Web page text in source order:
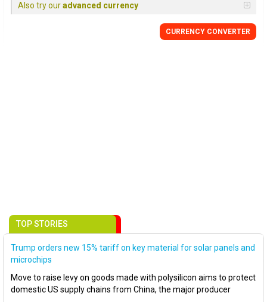
Also try ouradvanced currency
CURRENCY CONVERTER
TOP STORIES
Trump orders new 15% tariff on key material for solar panels and
microchips
Move to raise levy on goods made with polysilicon aims to protect
domestic US supply chains from China, the major producer